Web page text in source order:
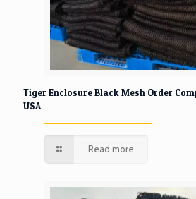
Tiger Enclosure Black Mesh Order
USA
Read more